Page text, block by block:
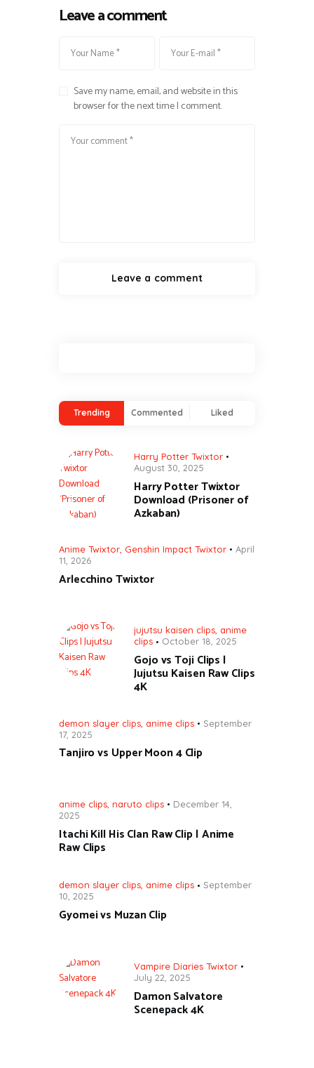
Leave a comment
Save my name, email, and website in this
browser for the next time I comment.
Trending Commented Liked
Harry Potter Twixtor
August 30, 2025
Harry Potter Twixtor
Download (Prisoner of
Azkaban)
Anime Twixtor Genshin Impact Twixtor
April
11, 2026
Arlecchino Twixtor
jujutsu kaisen clips, anime
clips
October 18, 2025
Gojo vs Toji Clips |
Jujutsu Kaisen Raw Clips
4K
demon slayer clips anime clips
September
17, 2025
Tanjiro vs Upper Moon 4 Clip
anime clips naruto clips
December 14,
2025
Itachi Kill His Clan Raw Clip | Anime
Raw Clips
demon slayer clips, anime clips
September
10, 2025
Gyomei vs Muzan Clip
Vampire Diaries Twixtor
July 22, 2025
Damon Salvatore
Scenepack 4K